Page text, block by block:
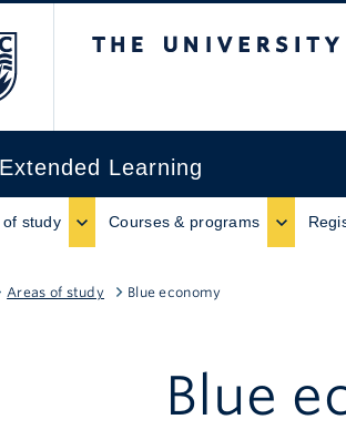
Learning
study Courses & programs
Areas of study Blue economy
Blue